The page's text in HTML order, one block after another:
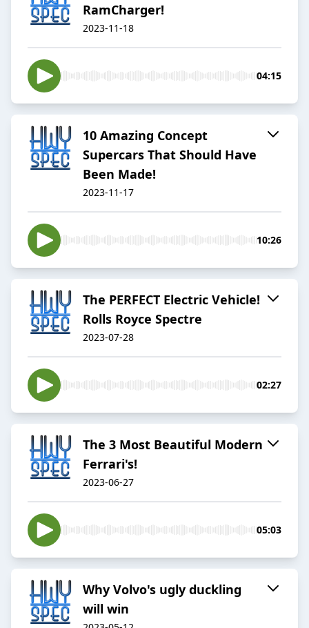
RamCharger!
2023-11-18
04:15
10 Amazing Concept
Supercars That Should Have
Been Made!
2023-11-17
10:26
The PERFECT Electric Vehicle!
Rolls Royce Spectre
2023-07-28
02:27
The 3 Most Beautiful Modern
Ferrari's!
2023-06-27
05:03
Why Volvo's ugly duckling
will win